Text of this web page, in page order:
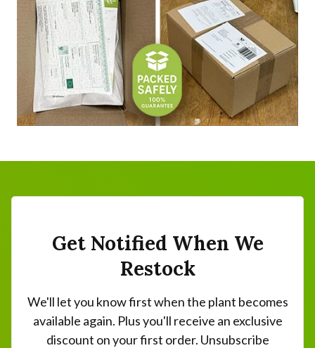
Get Notified When We
Restock
We'll let you know first when the plant becomes
available again. Plus you'll receive an exclusive
discount on your first order. Unsubscribe